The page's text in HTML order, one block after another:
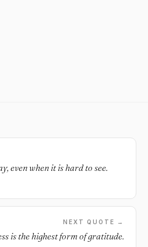
even when it is hard to see.
NEXT QUOTE →
is the highest form of gratitude.